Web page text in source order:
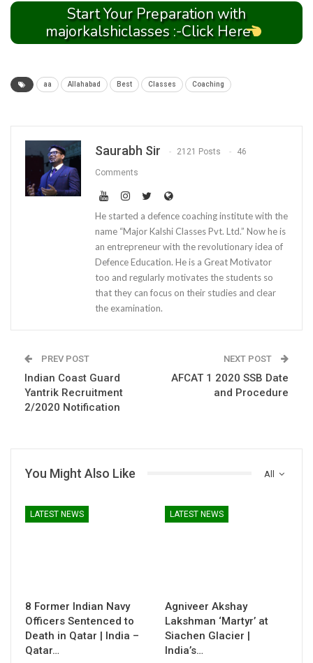
Start Your Preparation with
majorkalshiclasses :-Click Here
aa Allahabad Best Classes Coaching
Saurabh Sir 2121 Posts 46
Comments
He started a defence coaching institute with the
name “Major Kalshi Classes Pvt. Ltd.” Now he is
an entrepreneur with the revolutionary idea of
Defence Education. He is a Great Motivator
too and regularly motivates the students so
that they can focus on their studies and clear
the examination.
PREV POST
Indian Coast Guard
Yantrik Recruitment
2/2020 Notification
NEXT POST
AFCAT 1 2020 SSB Date
and Procedure
All
You Might Also Like
LATEST NEWS
8 Former Indian Navy
Officers Sentenced to
Death in Qatar | India –
Qatar…
LATEST NEWS
Agniveer Akshay
Lakshman ‘Martyr’ at
Siachen Glacier |
India’s…